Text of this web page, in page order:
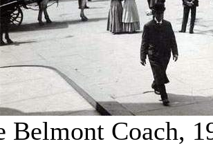
Belmont Coach,